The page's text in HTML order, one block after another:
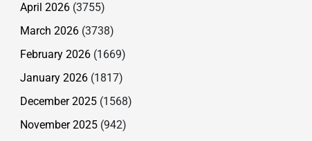
April 2026 (3755)
March 2026 (3738)
February 2026 (1669)
January 2026 (1817)
December 2025 (1568)
November 2025 (942)